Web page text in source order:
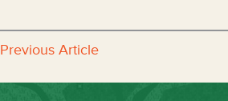
Previous Article